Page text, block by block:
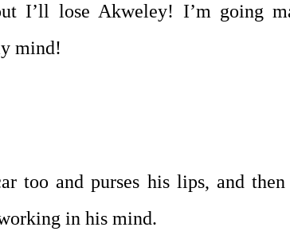
I’ll lose Akweley! I’m going
mind!
too and purses his lips, and then
in his mind.